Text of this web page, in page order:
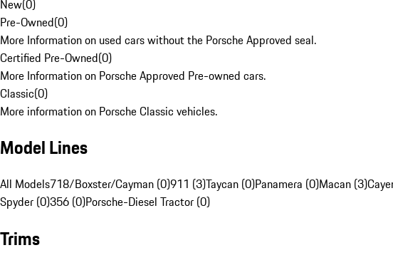
New(0)
Pre-Owned(0)
More Information on used cars without the Porsche Approved seal.
Certified Pre-Owned(0)
More Information on Porsche Approved Pre-owned cars.
Classic(0)
More information on Porsche Classic vehicles.
Model Lines
All Models718/Boxster/Cayman (0)911 (3)Taycan (0)Panamera (0)Macan (3)
Spyder (0)356 (0)Porsche-Diesel Tractor (0)
Trims